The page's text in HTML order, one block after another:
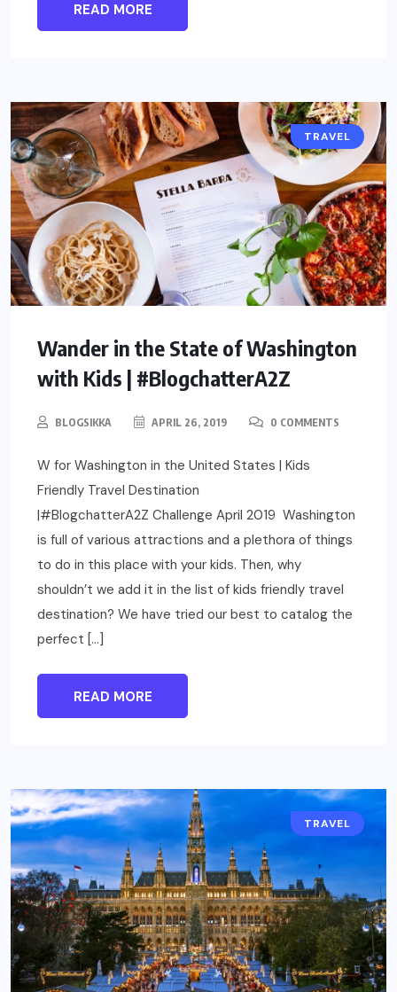
READ MORE
TRAVEL
Wander in the State of Washington
with Kids | #BlogchatterA2Z
BLOGSIKKA APRIL 26, 2019 0 COMMENTS
W for Washington in the United States | Kids
Friendly Travel Destination
|#BlogchatterA2Z Challenge April 2019 Washington
is full of various attractions and a plethora of things
to do in this place with your kids. Then, why
shouldn’t we add it in the list of kids friendly travel
destination? We have tried our best to catalog the
perfect […]
READ MORE
TRAVEL